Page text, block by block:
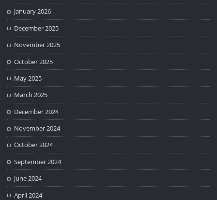
January 2026
December 2025
November 2025
October 2025
May 2025
March 2025
December 2024
November 2024
October 2024
September 2024
June 2024
April 2024